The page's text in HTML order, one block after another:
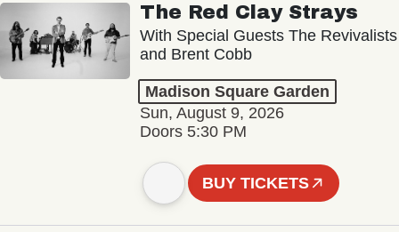
The Red Clay Strays
With Special Guests The Revivalists
and Brent Cobb
Madison Square Garden
Sun, August 9, 2026
Doors 5:30 PM
BUY TICKETS